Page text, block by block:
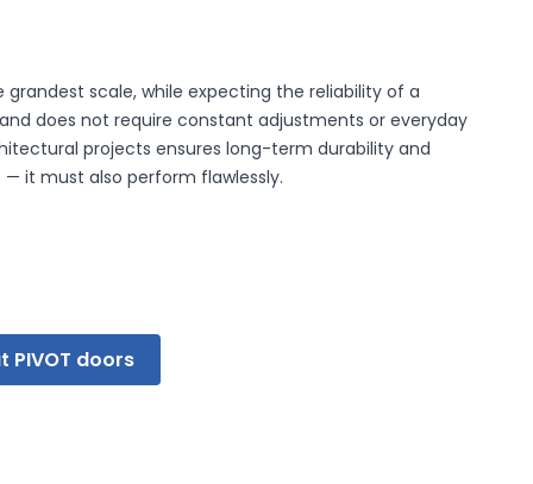
are relevant and
scale, while expecting the reliability of a
does not require constant adjustments or everyday
projects ensures long-term durability and
it must also perform flawlessly.
PIVOT doors